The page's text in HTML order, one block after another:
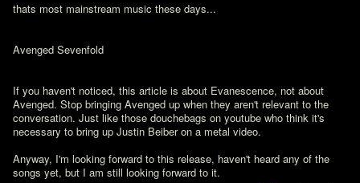
thats most mainstream music these days...
Avenged Sevenfold
If you haven't noticed, this article is about Evanescence, not about
Avenged. Stop bringing Avenged up when they aren't relevant to the
conversation. Just like those douchebags on youtube who think it's
necessary to bring up Justin Beiber on a metal video.
Anyway, I'm looking forward to this release, haven't heard any of the
songs yet, but I am still looking forward to it.